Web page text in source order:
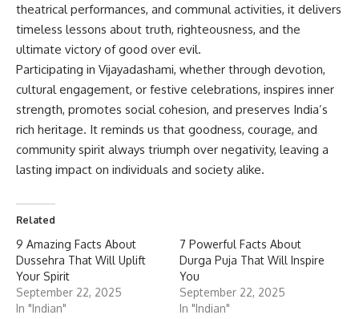
theatrical performances, and communal activities, it delivers
timeless lessons about truth, righteousness, and the
ultimate victory of good over evil.
Participating in Vijayadashami, whether through devotion,
cultural engagement, or festive celebrations, inspires inner
strength, promotes social cohesion, and preserves India’s
rich heritage. It reminds us that goodness, courage, and
community spirit always triumph over negativity, leaving a
lasting impact on individuals and society alike.
Related
9 Amazing Facts About
Dussehra That Will Uplift
Your Spirit
September 22, 2025
In "Indian"
7 Powerful Facts About
Durga Puja That Will Inspire
You
September 22, 2025
In "Indian"